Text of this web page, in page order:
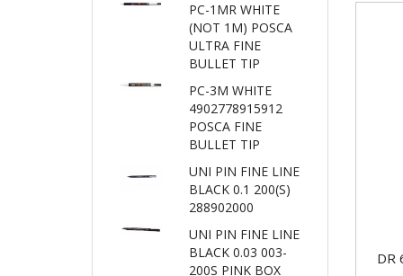
DR
PC-1MR WHITE
(NOT 1M) POSCA
ULTRA FINE
BULLET TIP
PC-3M WHITE
4902778915912
POSCA FINE
BULLET TIP
UNI PIN FINE LINE
BLACK 0.1 200(S)
288902000
UNI PIN FINE LINE
BLACK 0.03 003-
200S PINK BOX